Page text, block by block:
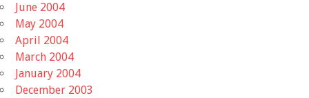
June 2004
May 2004
April 2004
March 2004
January 2004
December 2003